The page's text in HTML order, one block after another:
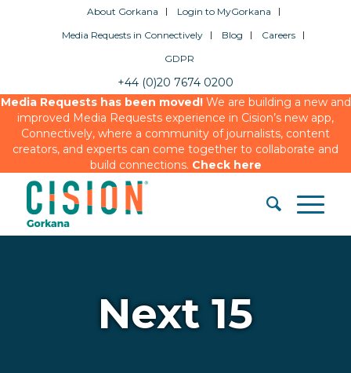
About Gorkana
Login to MyGorkana
Media Requests in Connectively
Blog
Careers
GDPR
+44 (0)20 7674 0200
Media Requests has been moved!We are building a new and
improved Media Requests experience in Cision’s new app,
Connectively, where a community of journalists, content
creators, and experts can come together to collaborate and
build connections. Check here
Next 15